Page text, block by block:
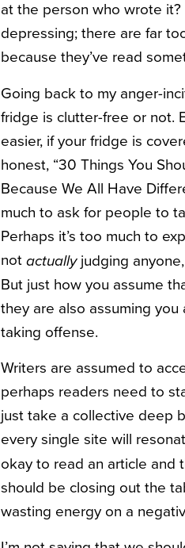
at the person who wrote it?
depressing; there are far
because they’ve read
Going back to my anger-
fridge is clutter-free or not.
easier, if your fridge is
honest, “30 Things You
Because We All Have
much to ask for people to
Perhaps it’s too much to
not actuallyjudging
But just how you assume
they are also assuming
taking offense.
Writers are assumed to
perhaps readers need to
just take a collective deep
every single site will
okay to read an article and
should be closing out the
wasting energy on a